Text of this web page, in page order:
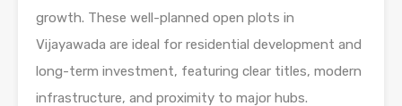
growth. These well-planned open plots in
Vijayawada are ideal for residential development and
long-term investment, featuring clear titles, modern
infrastructure, and proximity to major hubs.